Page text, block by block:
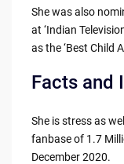
She was also
at ‘Indian
as the ‘Best Child
Facts and
She is stress as
fanbase of 1.7
December 2020.